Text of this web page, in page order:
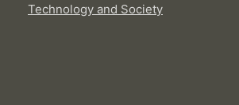
Technology and Society